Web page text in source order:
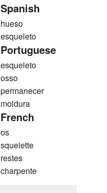
Spanish
hueso
esqueleto
Portuguese
esqueleto
osso
permanecer
moldura
French
os
squelette
restes
charpente